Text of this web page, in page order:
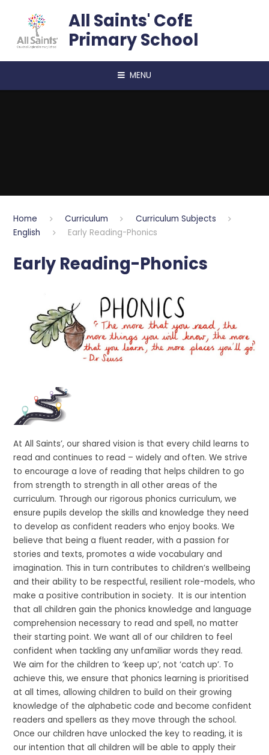
All Saints' CofE
Primary School
MENU
Home Curriculum
Curriculum Subjects
English
Early Reading-Phonics
Early Reading-Phonics
At All Saints’, our shared vision is that every child learns to
read and continues to read – widely and often. We strive
to encourage a love of reading that helps children to go
from strength to strength in all other areas of the
curriculum. Through our rigorous phonics curriculum, we
ensure pupils develop the skills and knowledge they need
to develop as confident readers who enjoy books. We
believe that being a fluent reader, with a passion for
stories and texts, promotes a wide vocabulary and
imagination. This in turn contributes to children’s wellbeing
and their ability to be respectful, resilient role-models, who
make a positive contribution in society. It is our intention
that all children gain the phonics knowledge and language
comprehension necessary to read and spell, no matter
their starting point. We want all of our children to feel
confident when tackling any unfamiliar words they read.
We aim for the children to ‘keep up’, not ‘catch up’. To
achieve this, we ensure that phonics learning is prioritised
at all times, allowing children to build on their growing
knowledge of the alphabetic code and become confident
readers and spellers as they move through the school.
Once our children have unlocked the key to reading, it is
our intention that all children will be able to apply their